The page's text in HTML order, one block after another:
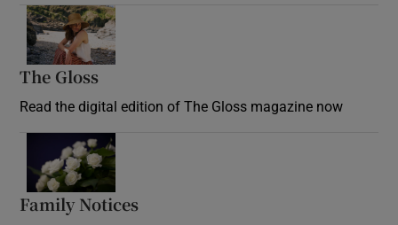
The Gloss
Read the digital edition of The Gloss magazine now
Family Notices